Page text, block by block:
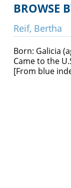
BROWSE
Reif, Bertha
Born: Galicia
Came to the
[From blue